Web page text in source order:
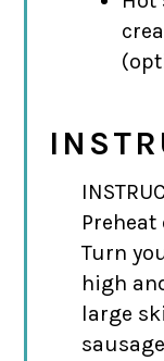
Preheat
Turn
high
large